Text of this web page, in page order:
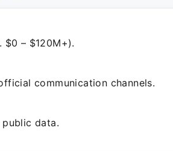
$0 – $120M+).
communication channels.
data.